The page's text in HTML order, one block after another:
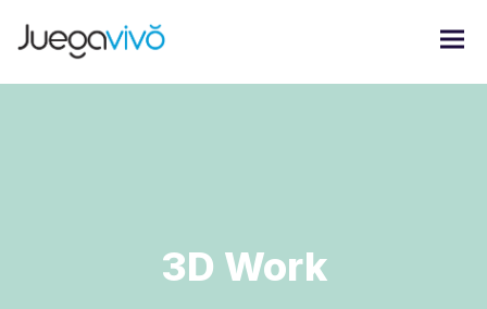
3D Work